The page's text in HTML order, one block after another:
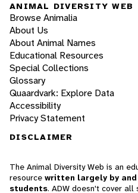
ANIMAL DIVERSITY WEB
Browse Animalia
About Us
About Animal Names
Educational Resources
Special Collections
Glossary
Quaardvark: Explore Data
Accessibility
Privacy Statement
DISCLAIMER
The Animal Diversity Web is an
resource written largely by
students. ADW doesn't cover all